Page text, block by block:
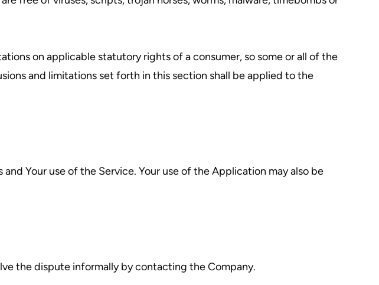
on applicable statutory rights of a consumer, so some or all of the
and limitations set forth in this section shall be applied to the
Your use of the Service. Your use of the Application may also be
the dispute informally by contacting the Company.